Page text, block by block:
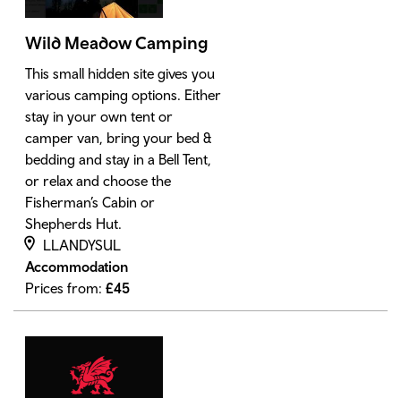
Wild Meadow Camping
This small hidden site gives you
various camping options. Either
stay in your own tent or
camper van, bring your bed &
bedding and stay in a Bell Tent,
or relax and choose the
Fisherman’s Cabin or
Shepherds Hut.
LLANDYSUL
Accommodation
Prices from: £45